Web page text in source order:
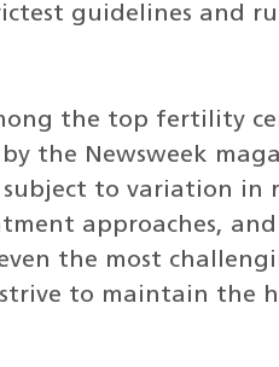
guidelines and
the top fertility
the Newsweek
subject to variation in
approaches,
the most
to maintain the